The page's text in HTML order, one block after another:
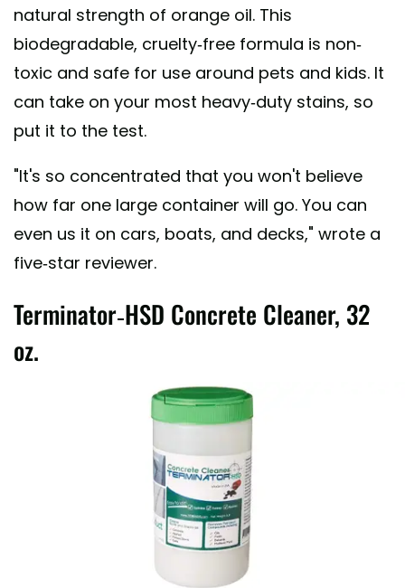
natural strength of orange oil. This
biodegradable, cruelty-free formula is non-
toxic and safe for use around pets and kids. It
can take on your most heavy-duty stains, so
put it to the test.
"It's so concentrated that you won't believe
how far one large container will go. You can
even us it on cars, boats, and decks," wrote a
five-star reviewer.
Terminator-HSD Concrete Cleaner, 32
oz.